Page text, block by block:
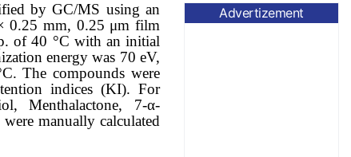
by GC/MS using an
0.25 mm, 0.25 μm film
of 40 °C with an initial
energy was 70 eV,
The compounds were
indices (KI). For
Menthalactone, 7-α-
manually calculated
Advertizement